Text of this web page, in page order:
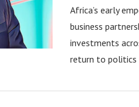
Africa’s early
business
investments
return to politics